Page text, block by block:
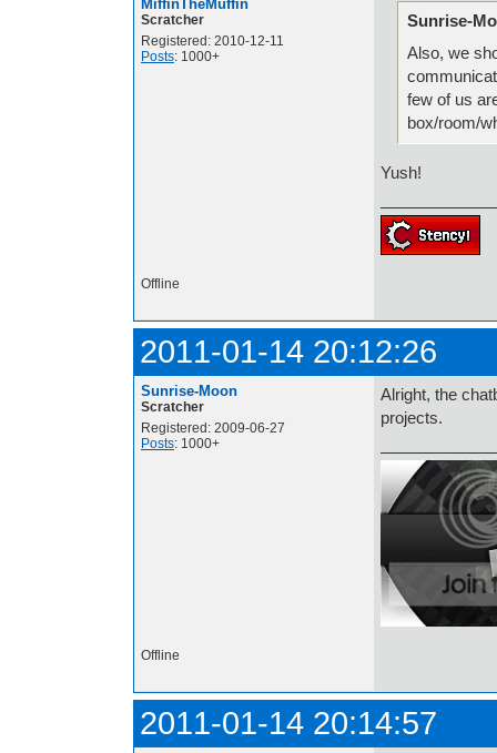
MiffinTheMuffin
Scratcher
Registered: 2010-12-11
Posts: 1000+
Sunrise-
Also, we
few of us
box/room/
Yush!
Offline
2011-01-14 20:12:26
Sunrise-Moon
Scratcher
Registered: 2009-06-27
Posts: 1000+
Alright, the
projects.
Offline
2011-01-14 20:14:57